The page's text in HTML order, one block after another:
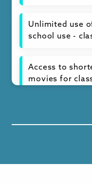
Unlimited use
school use -
Access to
movies for
theme and
Ready-to-use